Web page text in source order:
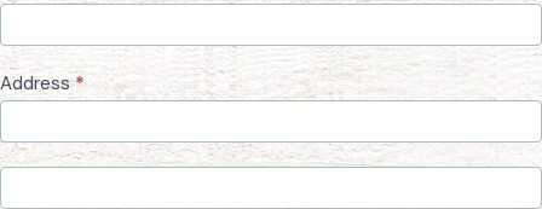
Address*
Address
Address